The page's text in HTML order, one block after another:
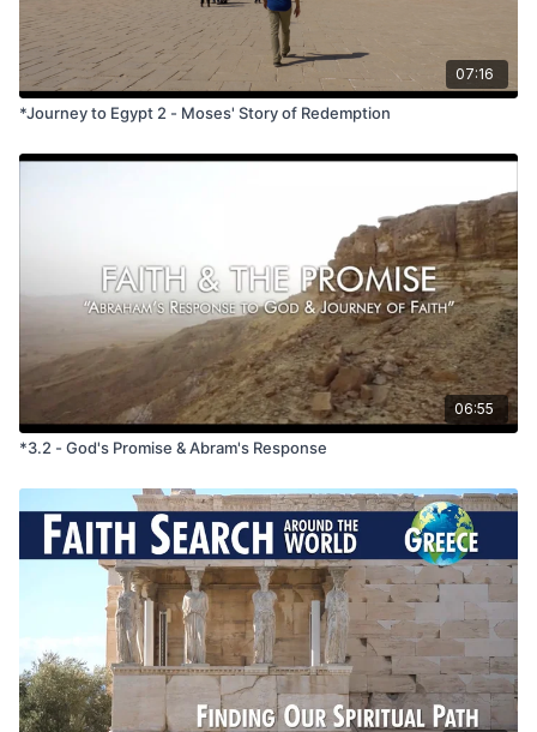
*If using a track with more than one video in a session, only
use the two-starred questions below.
What do you think the Israelites were thinking and feeling
when Pharaoh let the people go out of Egypt? When is a
What do you think the Israelites were thinking and feeling
Egyptian army was coming? When was a time you felt
God saved Israel by parting the waters of the Red Sea--
performing a miracle. What miracle would you like God to
perform in your life?
07:16
*Journey to Egypt 2 - Moses' Story of Redemption
06:55
*3.2 - God's Promise & Abram's Response